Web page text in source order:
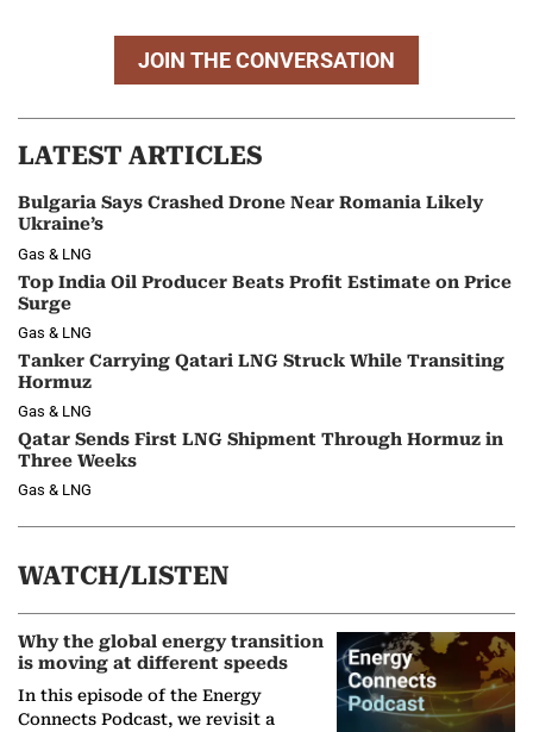
JOIN THE CONVERSATION
LATEST ARTICLES
Bulgaria Says Crashed Drone Near Romania Likely
Ukraine’s
Gas & LNG
Top India Oil Producer Beats Profit Estimate on Price
Surge
Gas & LNG
Tanker Carrying Qatari LNG Struck While Transiting
Hormuz
Gas & LNG
Qatar Sends First LNG Shipment Through Hormuz in
Three Weeks
Gas & LNG
WATCH/LISTEN
Why the global energy transition
is moving at different speeds
In this episode of the Energy
Connects Podcast, we revisit a